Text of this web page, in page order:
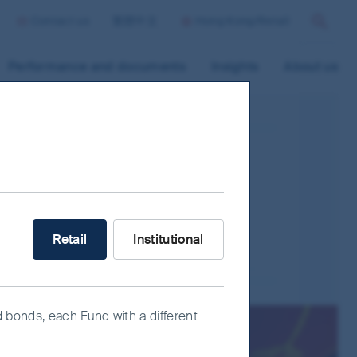
their registered offices in, or conduct a
to adverse economic developments.
risk, currency risk/control, political
risks associated with StockConnects,
What type of investor are you?
Retail
Institutional
each Fund with a different